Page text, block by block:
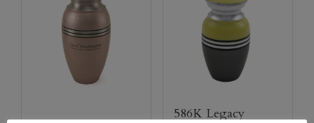
586K Legacy